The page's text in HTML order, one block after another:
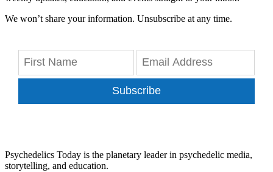
We won’t share your information. Unsubscribe at any time.
Subscribe
Psychedelics Today is the planetary leader in psychedelic media,
storytelling, and education.